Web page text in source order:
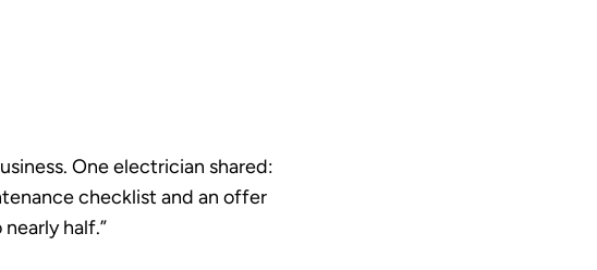
One electrician shared:
checklist and an offer
half.”